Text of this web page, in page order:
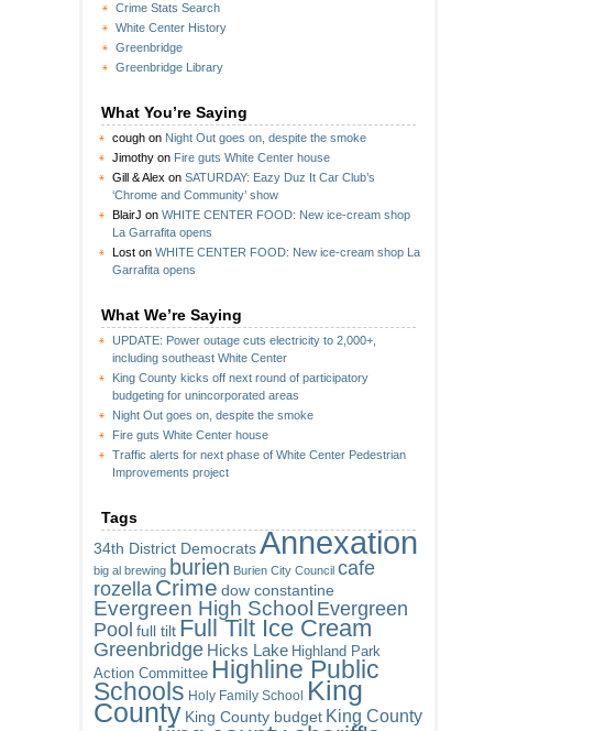
Crime Stats Search
White Center History
Greenbridge
Greenbridge Library
What You’re Saying
cough on Night Out goes on, despite the smoke
Jimothy on Fire guts White Center house
Gill & Alex on SATURDAY: Eazy Duz It Car Club’s
‘Chrome and Community’ show
BlairJ on WHITE CENTER FOOD: New ice-cream shop
La Garrafita opens
Lost on WHITE CENTER FOOD: New ice-cream shop La
Garrafita opens
What We’re Saying
UPDATE: Power outage cuts electricity to 2,000+,
including southeast White Center
King County kicks off next round of participatory
budgeting for unincorporated areas
Night Out goes on, despite the smoke
Fire guts White Center house
Traffic alerts for next phase of White Center Pedestrian
Improvements project
Tags
34th District Democrats Annexation
big al brewing burien Burien City Council cafe
rozella Crime dow constantine
Evergreen High School Evergreen
Pool full tilt Full Tilt Ice Cream
Greenbridge Hicks Lake Highland Park
Action Committee Highline Public
Schools Holy Family School King
County King County budget King County